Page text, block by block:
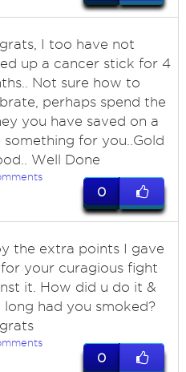
I too have not
up a cancer stick for 4
Not sure how to
perhaps spend the
you have saved on a
something for you..Gold
Well Done
0
the extra points I gave
your curagious fight
it. How did u do it &
long had you smoked?
0